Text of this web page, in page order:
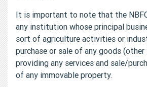
It is important to note that the
any institution whose principal
sort of agriculture activities or
purchase or sale of any goods
providing any services and sale/
of any immovable property.